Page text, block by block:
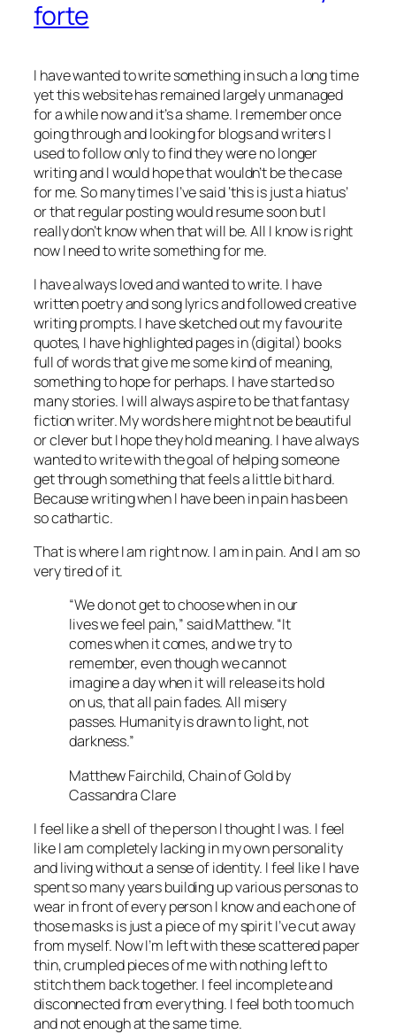
forte
I have wanted to write something in such a long time
yet this website has remained largely unmanaged
for a while now and it’s a shame. I remember once
going through and looking for blogs and writers I
used to follow only to find they were no longer
writing and I would hope that wouldn’t be the case
for me. So many times I’ve said ‘this is just a hiatus’
or that regular posting would resume soon but I
really don’t know when that will be. All I know is right
now I need to write something for me.
I have always loved and wanted to write. I have
written poetry and song lyrics and followed creative
writing prompts. I have sketched out my favourite
quotes, I have highlighted pages in (digital) books
full of words that give me some kind of meaning,
something to hope for perhaps. I have started so
many stories. I will always aspire to be that fantasy
fiction writer. My words here might not be beautiful
or clever but I hope they hold meaning. I have always
wanted to write with the goal of helping someone
get through something that feels a little bit hard.
Because writing when I have been in pain has been
so cathartic.
That is where I am right now. I am in pain. And I am so
very tired of it.
“We do not get to choose when in our
lives we feel pain,” said Matthew. “It
comes when it comes, and we try to
remember, even though we cannot
imagine a day when it will release its hold
on us, that all pain fades. All misery
passes. Humanity is drawn to light, not
darkness.”
Matthew Fairchild, Chain of Gold by
Cassandra Clare
I feel like a shell of the person I thought I was. I feel
like I am completely lacking in my own personality
and living without a sense of identity. I feel like I have
spent so many years building up various personas to
wear in front of every person I know and each one of
those masks is just a piece of my spirit I’ve cut away
from myself. Now I’m left with these scattered paper
thin, crumpled pieces of me with nothing left to
stitch them back together. I feel incomplete and
disconnected from everything. I feel both too much
and not enough at the same time.